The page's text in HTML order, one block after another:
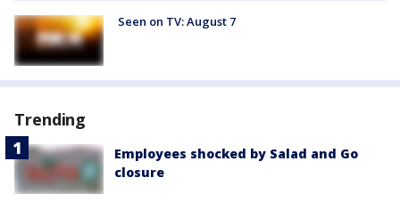
Seen on TV: August 7
Trending
Employees shocked by Salad and Go
closure